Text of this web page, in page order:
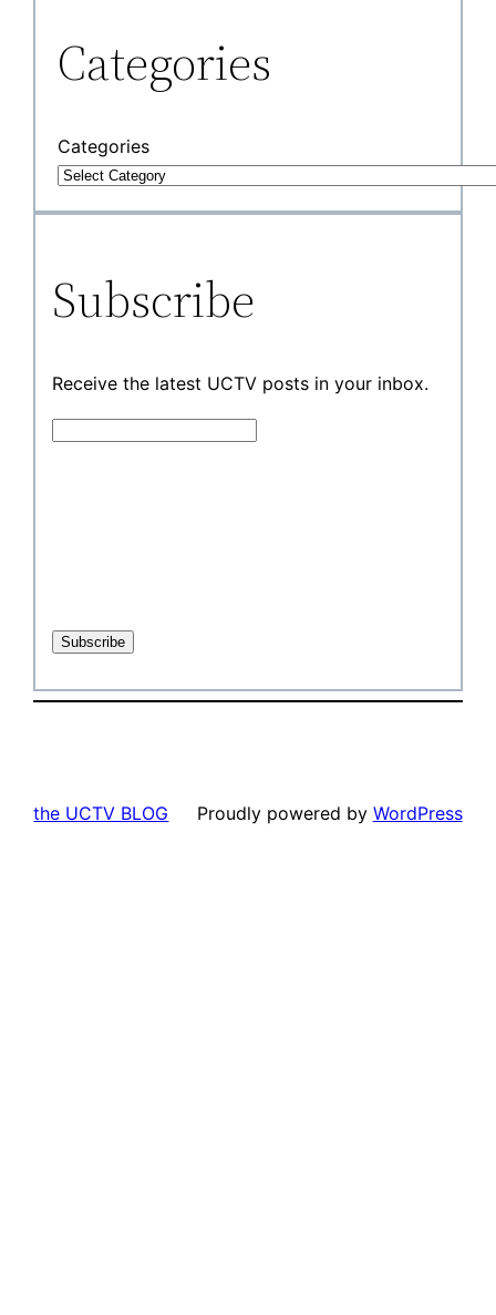
Categories
Categories
Subscribe
Receive the latest UCTV posts in your inbox.
the UCTV BLOG Proudly powered by WordPress